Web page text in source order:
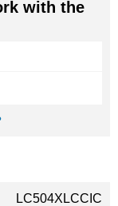
with the
LC504XLCCIC